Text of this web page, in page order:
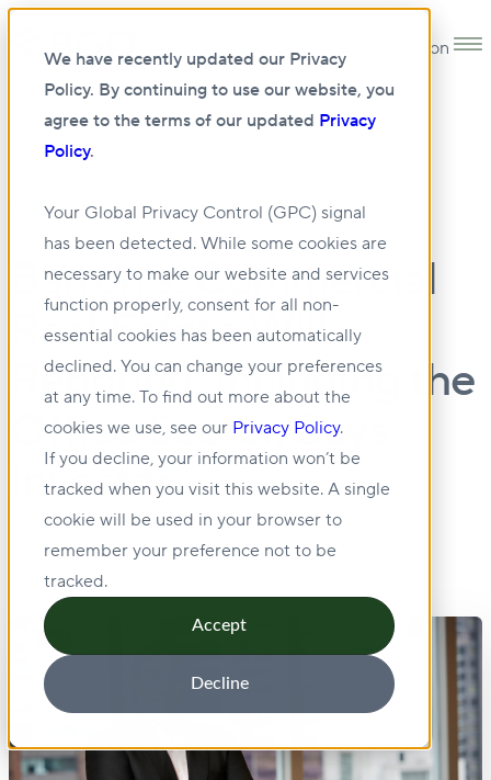
We have recently updated our Privacy
Policy. By continuing to use our website, you
agree to the terms of our updated Privacy
Policy.
Your Global Privacy Control (GPC) signal
has been detected. While some cookies are
necessary to make our website and services
function properly, consent for all non-
essential cookies has been automatically
declined. You can change your preferences
at any time. To find out more about the
cookies we use, see our Privacy Policy.
If you decline, your information won’t be
tracked when you visit this website. A single
cookie will be used in your browser to
remember your preference not to be
tracked.
Accept
Decline
Open main navigation
05 FEB 2024
Barron's: Commercial
Real Estate Will
Rebound, Including the
Office Sector, Says
Investor